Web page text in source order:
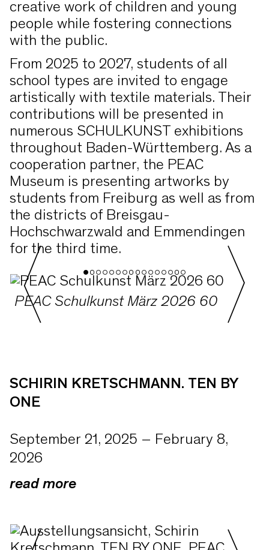
creative work of children and young
people while fostering connections
with the public.
From 2025 to 2027, students of all
school types are invited to engage
artistically with textile materials. Their
contributions will be presented in
numerous SCHULKUNST exhibitions
throughout Baden-Württemberg. As a
cooperation partner, the PEAC
Museum is presenting artworks by
students from Freiburg as well as from
the districts of Breisgau-
Hochschwarzwald and Emmendingen
for the third time.
PEAC Schulkunst März 2026 60
SCHIRIN KRETSCHMANN. TEN BY
ONE
September 21, 2025 – February 8,
2026
Schirin Kretschmann (*1980 in
read more